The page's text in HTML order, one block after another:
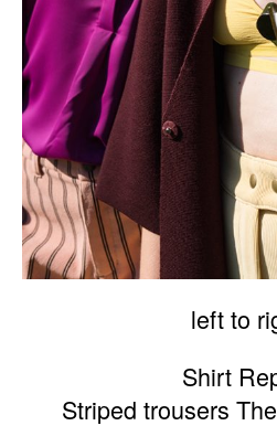
left to
Shirt
Striped trousers